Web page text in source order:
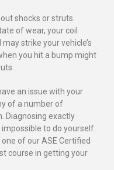
shocks or struts.
of wear, your coil
strike your vehicle’s
you hit a bump might
an issue with your
of a number of
Diagnosing exactly
to do yourself.
of our ASE Certified
course in getting your